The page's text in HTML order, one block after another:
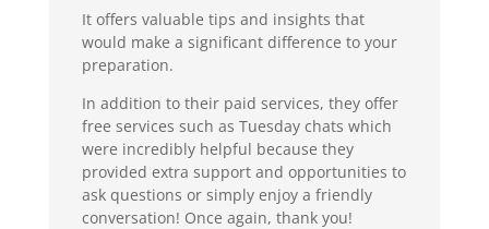
It offers valuable tips and insights that
would make a significant difference to your
preparation.
In addition to their paid services, they offer
free services such as Tuesday chats which
were incredibly helpful because they
provided extra support and opportunities to
ask questions or simply enjoy a friendly
conversation! Once again, thank you!